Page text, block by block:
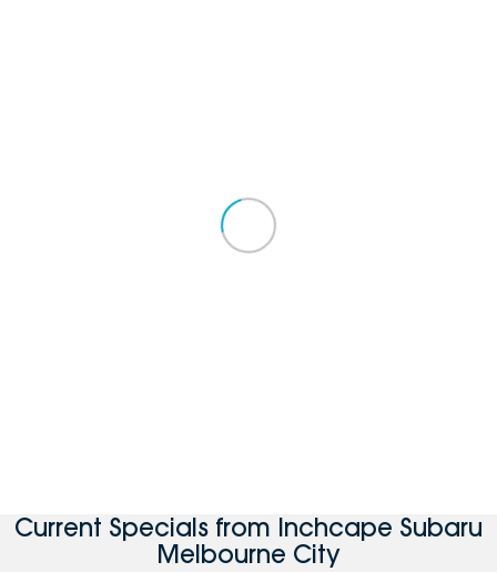
Current Specials from Inchcape Subaru
Melbourne City